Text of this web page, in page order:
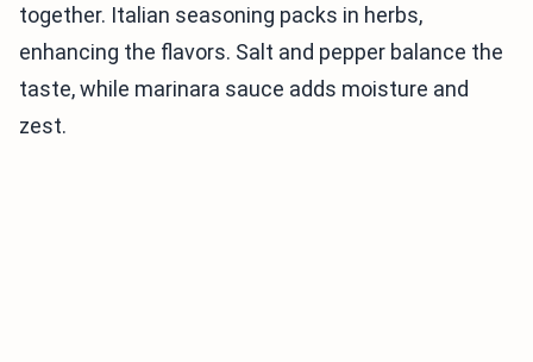
together. Italian seasoning packs in herbs,
enhancing the flavors. Salt and pepper balance the
taste, while marinara sauce adds moisture and
zest.